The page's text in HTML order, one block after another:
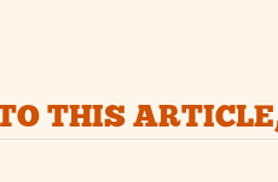
THIS